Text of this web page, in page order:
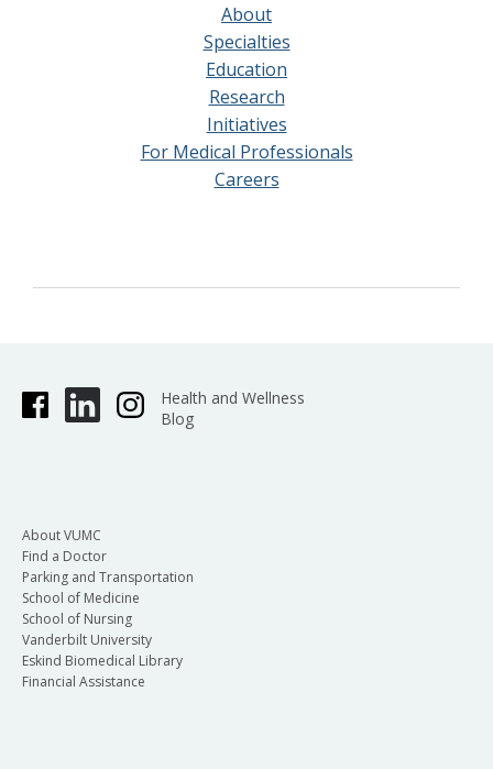
About
Specialties
Education
Research
Initiatives
For Medical Professionals
Careers
Health and Wellness
Blog
About VUMC
Find a Doctor
Parking and Transportation
School of Medicine
School of Nursing
Vanderbilt University
Eskind Biomedical Library
Financial Assistance